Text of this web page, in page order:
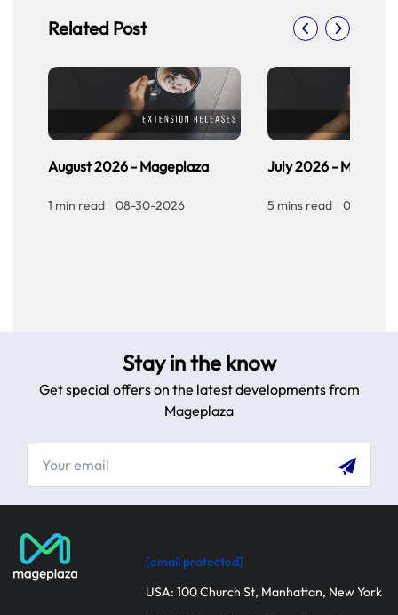
Table
Related Post
August 2026 - Mageplaza
1 min read 08-30-2026
July 2026 -
5 mins read 07-30-
Stay in the know
Get special offers on the latest developments from
Mageplaza
[email protected]
USA: 100 Church St, Manhattan, New York